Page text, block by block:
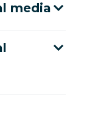
media